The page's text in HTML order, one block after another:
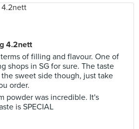
4.2nett
of filling and flavour. One of
shops in SG for sure. The taste
sweet side though, just take
order.
powder was incredible. It's
is SPECIAL